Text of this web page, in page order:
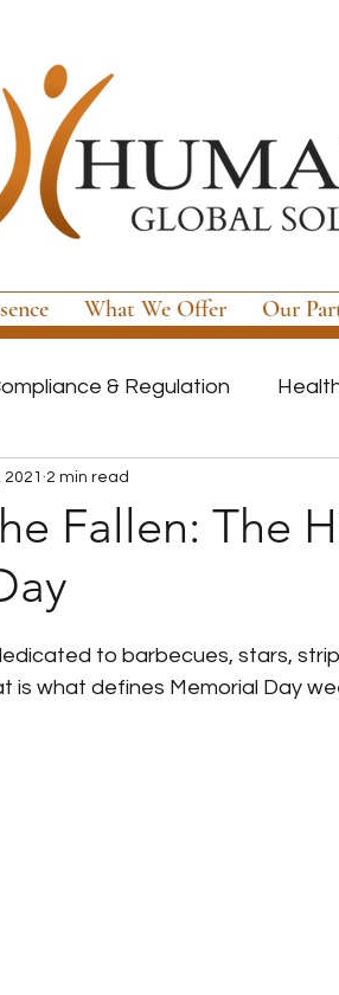
What We Offer Our
& Regulation
Highly Regulated Payroll
Product Updates
Government
Fallen: The
2021 2 min read
to barbecues, stars,
is what defines Memorial Day